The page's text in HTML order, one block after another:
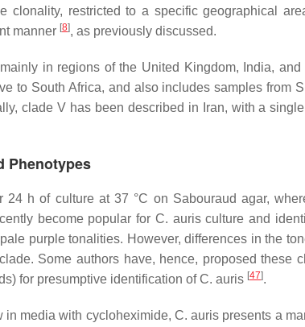
clonality, restricted to a specific geographical
manner [8], as previously discussed.
in regions of the United Kingdom, India,
to South Africa, and also includes samples from
clade V has been described in Iran, with a
Phenotypes
24 h of culture at 37 °C on Sabouraud agar,
become popular for C. aurisculture and
purple tonalities. However, differences in the
Some authors have, hence, proposed these
for presumptive identification ofC. auris [47].
in media with cycloheximide, C. auris presents a